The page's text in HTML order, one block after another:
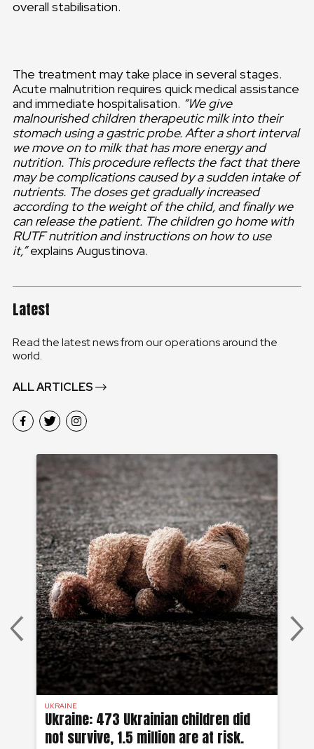
overall stabilisation.
The treatment may take place in several stages.
Acute malnutrition requires quick medical assistance
and immediate hospitalisation. “We give
malnourished children therapeutic milk into their
stomach using a gastric probe. After a short interval
we move on to milk that has more energy and
nutrition. This procedure reflects the fact that there
may be complications caused by a sudden intake of
nutrients. The doses get gradually increased
according to the weight of the child, and finally we
can release the patient. The children go home with
RUTF nutrition and instructions on how to use
it,”explains Augustinova.
Latest
Read the latest news from our operations around the
world.
ALL ARTICLES
UKRAINE
Ukraine: 473 Ukrainian children did
not survive, 1.5 million are at risk.